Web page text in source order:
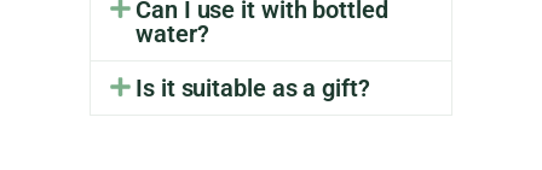
Can I use it with bottled
water?
Is it suitable as a gift?